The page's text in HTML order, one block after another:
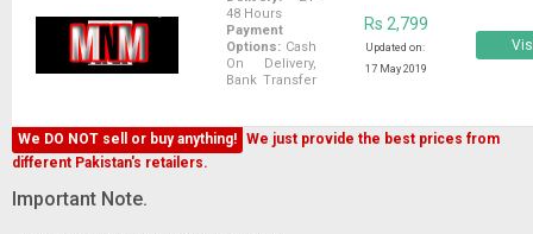
48 Hours
Payment
Options: Cash
On Delivery,
Bank Transfer
Rs 2,799
Updated on:
17 May 2019
We DO NOT sell or buy anything! We just provide the best prices from
different Pakistan's retailers.
Important Note.